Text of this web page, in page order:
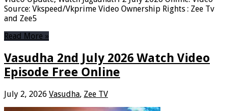
Source: Vkspeed/Vkprime Video Ownership Rights : Zee Tv
and Zee5
Read More »
Vasudha 2nd July 2026 Watch Video
Episode Free Online
July 2, 2026 Vasudha, Zee TV